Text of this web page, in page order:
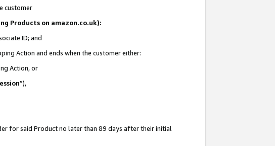
customer
Products on amazon.co.uk):
ID; and
Action and ends when the customer either:
Action, or
”),
for said Product no later than 89 days after their initial